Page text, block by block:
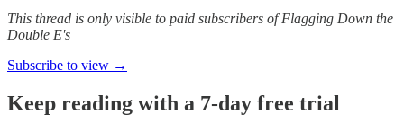
This thread is only visible to paid subscribers of Flagging Down the
Double E's
Subscribe to view →
Keep reading with a 7-day free trial